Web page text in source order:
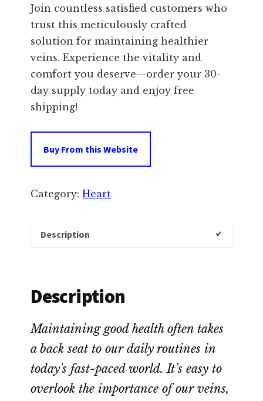
Join countless satisfied customers who
trust this meticulously crafted
solution for maintaining healthier
veins. Experience the vitality and
comfort you deserve—order your 30-
day supply today and enjoy free
shipping!
Buy From this Website
Category:Heart
Description
Description
Maintaining good health often takes
a back seat to our daily routines in
today's fast-paced world. It’s easy to
overlook the importance of our veins,